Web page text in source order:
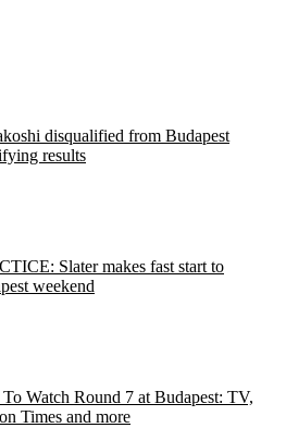
disqualified from Budapest
results
Slater makes fast start to
weekend
Watch Round 7 at Budapest: TV,
Times and more